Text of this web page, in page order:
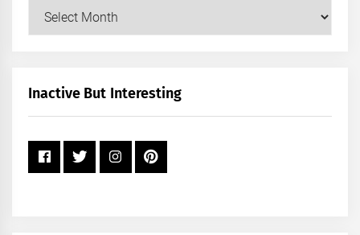
Our
+
Inactive But Interesting